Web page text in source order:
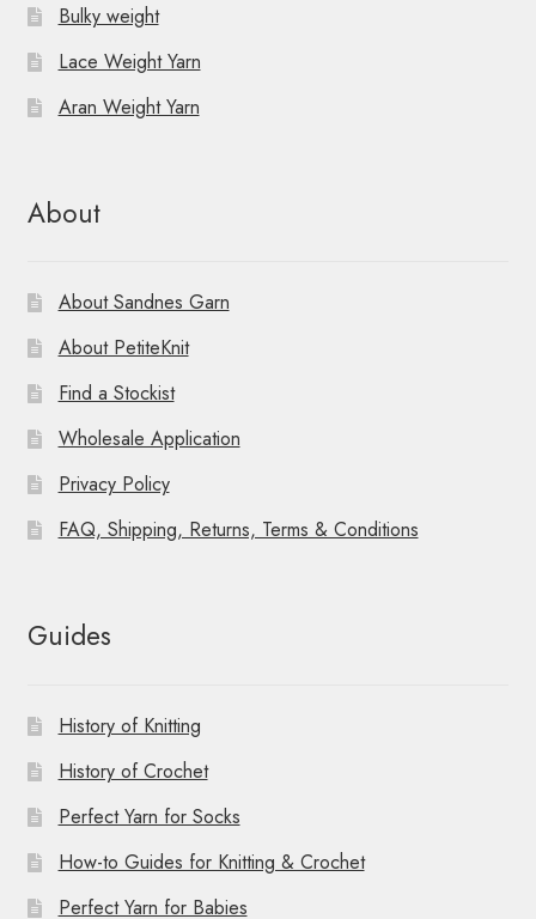
Bulky weight
Lace Weight Yarn
Aran Weight Yarn
About
About Sandnes Garn
About PetiteKnit
Find a Stockist
Wholesale Application
Privacy Policy
FAQ, Shipping, Returns, Terms & Conditions
Guides
History of Knitting
History of Crochet
Perfect Yarn for Socks
How-to Guides for Knitting & Crochet
Perfect Yarn for Babies